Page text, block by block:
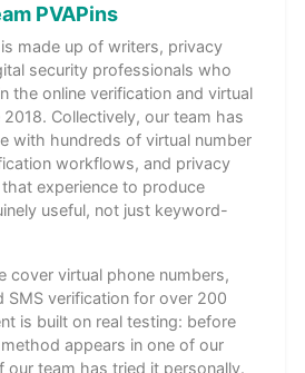
PVAPins
is made up of writers, privacy
security professionals who
the online verification and virtual
Collectively, our team has
with hundreds of virtual number
workflows, and privacy
experience to produce
useful, not just keyword-
cover virtual phone numbers,
SMS verification for over 200
is built on real testing: before
appears in one of our
our team has tried it personally.